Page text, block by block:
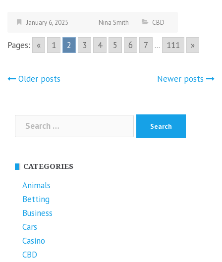
January 6, 2025 Nina Smith CBD
Pages: « 1 2 3 4 5 6 7 ... 111 »
Posts
Older posts Newer posts
Search
for:
CATEGORIES
Animals
Betting
Business
Cars
Casino
CBD